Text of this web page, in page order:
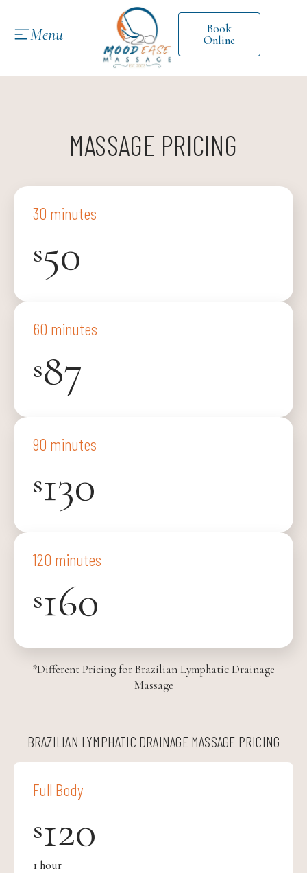
Menu
Book
Online
MASSAGE PRICING
30 minutes
$50
60 minutes
$87
90 minutes
$130
120 minutes
$160
*Different Pricing for Brazilian Lymphatic Drainage
Massage
BRAZILIAN LYMPHATIC DRAINAGE MASSAGE PRICING
Full Body
$120
1 hour